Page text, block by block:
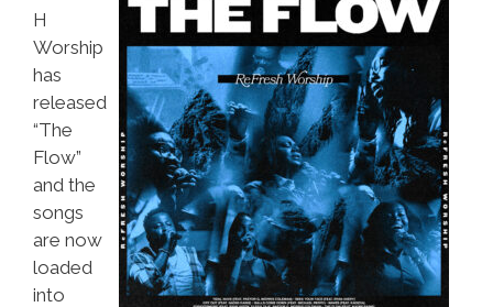
H
Worship
has
released
“The
Flow”
and the
songs
are now
loaded
into